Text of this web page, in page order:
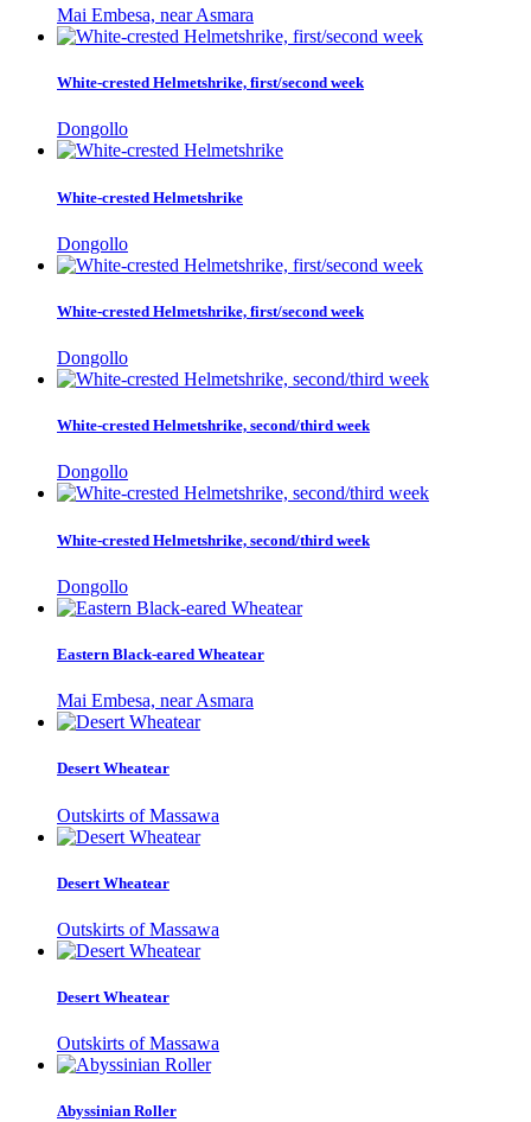
Mai Embesa, near Asmara
White-crested Helmetshrike, first/second week
Dongollo
White-crested Helmetshrike
Dongollo
White-crested Helmetshrike, first/second week
Dongollo
White-crested Helmetshrike, second/third week
Dongollo
White-crested Helmetshrike, second/third week
Dongollo
Eastern Black-eared Wheatear
Mai Embesa, near Asmara
Desert Wheatear
Outskirts of Massawa
Desert Wheatear
Outskirts of Massawa
Desert Wheatear
Outskirts of Massawa
Abyssinian Roller